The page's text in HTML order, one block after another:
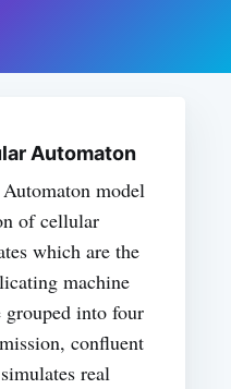
Automaton
model
of cellular
which are the
machine
into four
confluent
real